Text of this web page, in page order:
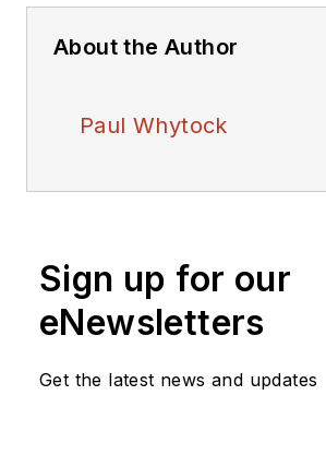
About the Author
Paul Whytock
Sign up for our
eNewsletters
Get the latest news and updates